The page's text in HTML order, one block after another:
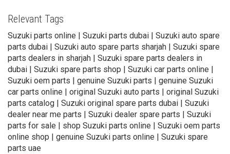
Relevant Tags
Suzuki parts online | Suzuki parts dubai | Suzuki auto spare
parts dubai | Suzuki auto spare parts sharjah | Suzuki spare
parts dealers in sharjah | Suzuki spare parts dealers in
dubai | Suzuki spare parts shop | Suzuki car parts online |
Suzuki oem parts | genuine Suzuki parts | genuine Suzuki
car parts online | original Suzuki auto parts | original Suzuki
parts catalog | Suzuki original spare parts dubai | Suzuki
dealer near me parts | Suzuki dealer spare parts | Suzuki
parts for sale | shop Suzuki parts online | Suzuki oem parts
online shop | genuine Suzuki parts online | Suzuki spare
parts uae